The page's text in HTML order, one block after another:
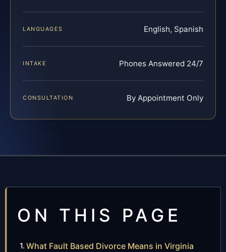
LANGUAGES English, Spanish
INTAKE Phones Answered 24/7
CONSULTATION By Appointment Only
ON THIS PAGE
What Fault Based Divorce Means in Virginia